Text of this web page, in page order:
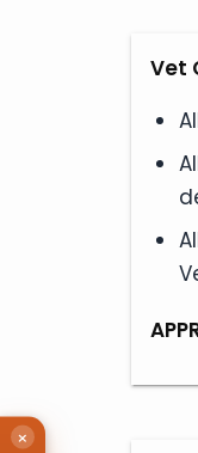
Vet
×